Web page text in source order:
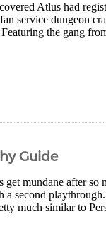
Atlus had
service dungeon
the gang
Guide
get mundane after
a second
much similar to